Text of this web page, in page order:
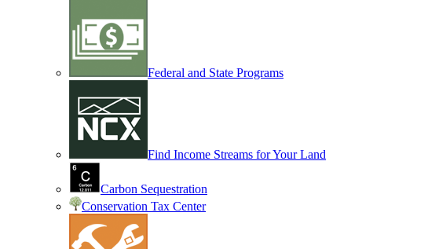
Federal and State Programs
Find Income Streams for Your Land
Carbon Sequestration
Conservation Tax Center